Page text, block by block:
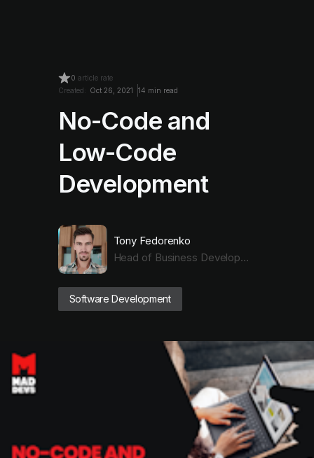
0 article rate
Created: Oct 26, 2021 14 min read
No-Code and
Low-Code
Development
Tony Fedorenko
Head of Business Development with Dev Expertise
Software Development